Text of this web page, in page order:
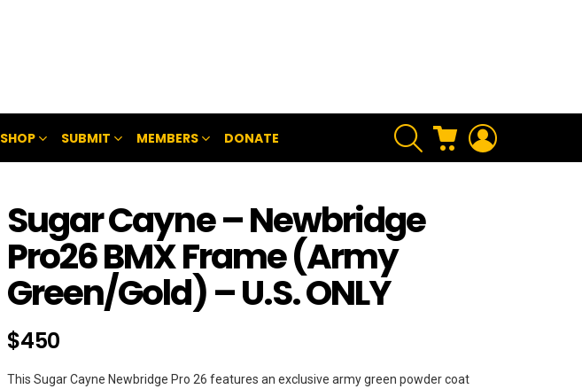
SHOP SUBMIT MEMBERS DONATE
SEARCH CART
Sugar Cayne – Newbridge
Pro26 BMX Frame (Army
Green/Gold) – U.S. ONLY
$450
This Sugar Cayne Newbridge Pro 26 features an exclusive army green powder coat